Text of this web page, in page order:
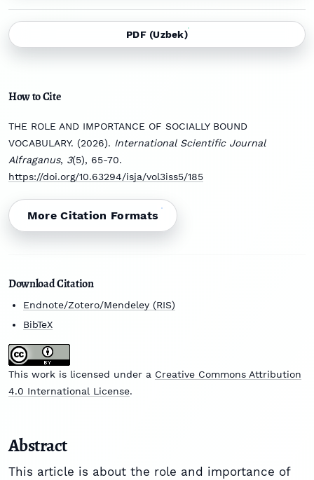
PDF (Uzbek)
How to Cite
THE ROLE AND IMPORTANCE OF SOCIALLY BOUND
VOCABULARY. (2026). International Scientific Journal
Alfraganus, 3(5), 65-70.
https://doi.org/10.63294/isja/vol3iss5/185
More Citation Formats
Download Citation
Endnote/Zotero/Mendeley (RIS)
BibTeX
This work is licensed under a Creative Commons Attribution
4.0 International License.
Abstract
This article is about the role and importance of